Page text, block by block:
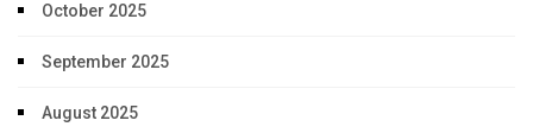
October 2025
September 2025
August 2025